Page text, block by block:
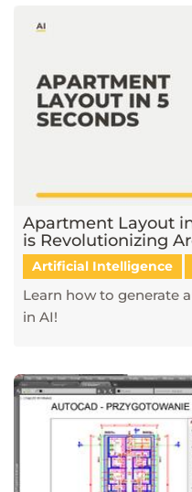
Apartment Layout
is Revolutionizing
Artificial Intelligence
Learn how to generate
in AI!